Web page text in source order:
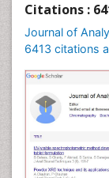
Citations :
Journal of
6413 citations